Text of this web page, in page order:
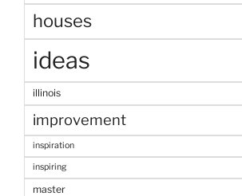
houses
ideas
illinois
improvement
inspiration
inspiring
master